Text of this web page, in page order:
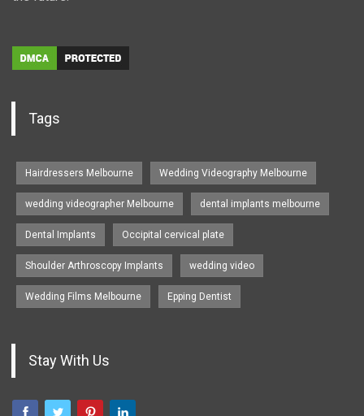
Tags
Hairdressers Melbourne Wedding Videography Melbourne
wedding videographer Melbourne dental implants melbourne
Dental Implants Occipital cervical plate
Shoulder Arthroscopy Implants wedding video
Wedding Films Melbourne Epping Dentist
Stay With Us